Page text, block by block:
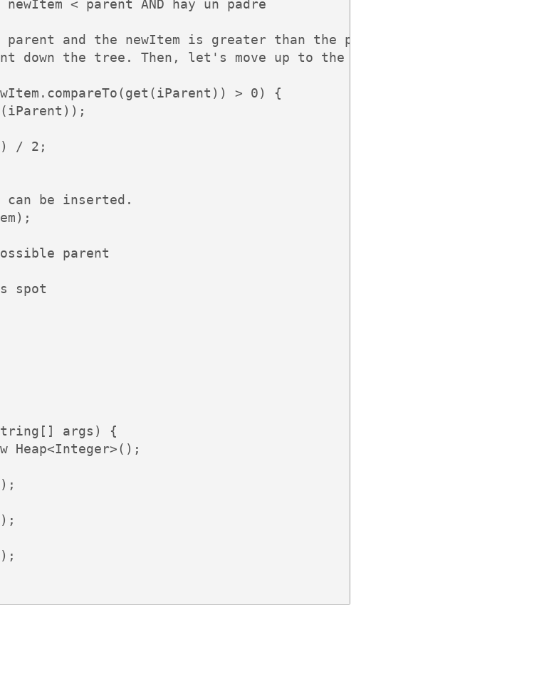
< parent AND hay un padre
and the newItem is greater than the parent,
down the tree. Then, let's move up to the next
> 0) {
/ 2;
can be inserted.
parent
spot
args) {
Heap<Integer>();